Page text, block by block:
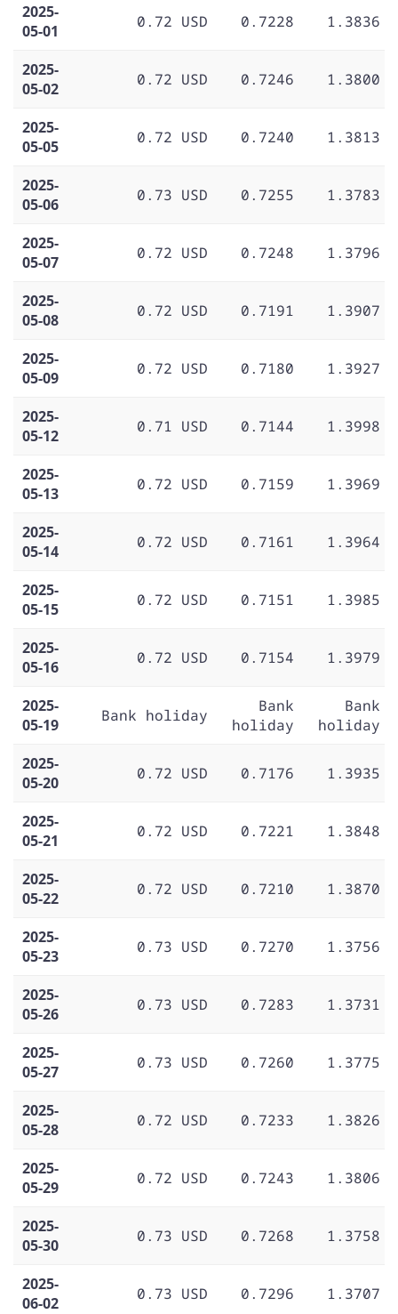
2025-
05-01
0.72 USD 0.7228 1.3836
2025-
05-02
0.72 USD 0.7246 1.3800
2025-
05-05
0.72 USD 0.7240 1.3813
2025-
05-06
0.73 USD 0.7255 1.3783
2025-
05-07
0.72 USD 0.7248 1.3796
2025-
05-08
0.72 USD 0.7191 1.3907
2025-
05-09
0.72 USD 0.7180 1.3927
2025-
05-12
0.71 USD 0.7144 1.3998
2025-
05-13
0.72 USD 0.7159 1.3969
2025-
05-14
0.72 USD 0.7161 1.3964
2025-
05-15
0.72 USD 0.7151 1.3985
2025-
05-16
0.72 USD 0.7154 1.3979
2025-
05-19
Bank holiday
Bank
holiday
Bank
holiday
2025-
05-20
0.72 USD 0.7176 1.3935
2025-
05-21
0.72 USD 0.7221 1.3848
2025-
05-22
0.72 USD 0.7210 1.3870
2025-
05-23
0.73 USD 0.7270 1.3756
2025-
05-26
0.73 USD 0.7283 1.3731
2025-
05-27
0.73 USD 0.7260 1.3775
2025-
05-28
0.72 USD 0.7233 1.3826
2025-
05-29
0.72 USD 0.7243 1.3806
2025-
05-30
0.73 USD 0.7268 1.3758
2025-
06-02
0.73 USD 0.7296 1.3707